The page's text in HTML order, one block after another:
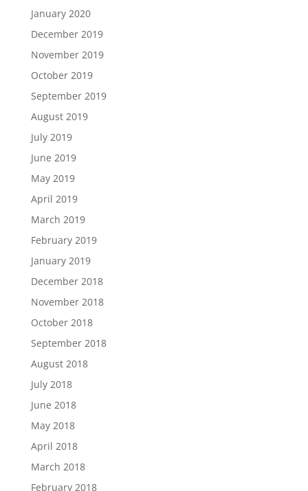
January 2020
December 2019
November 2019
October 2019
September 2019
August 2019
July 2019
June 2019
May 2019
April 2019
March 2019
February 2019
January 2019
December 2018
November 2018
October 2018
September 2018
August 2018
July 2018
June 2018
May 2018
April 2018
March 2018
February 2018